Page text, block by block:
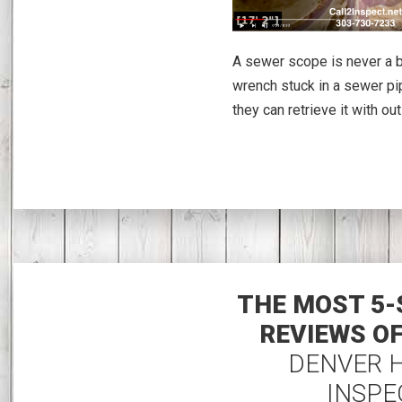
A sewer scope is never a
wrench stuck in a sewer
they can retrieve it with
THE MOST 5-
REVIEWS
DENVER